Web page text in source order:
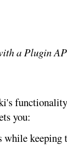
a Plugin
you: